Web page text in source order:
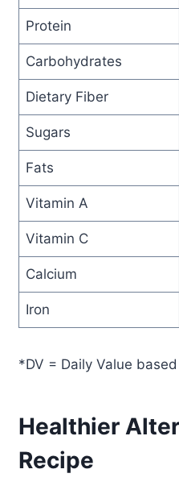
Protein
Carbohydrates
Dietary Fiber
Sugars
Fats
Vitamin A
Vitamin C
Calcium
Iron
*DV = Daily Value
Healthier
Recipe